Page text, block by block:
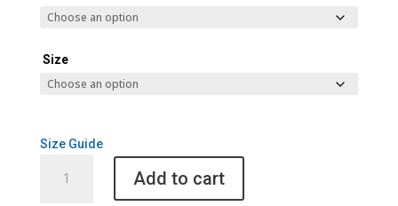
Size
Size Guide
Women's
Add to cart